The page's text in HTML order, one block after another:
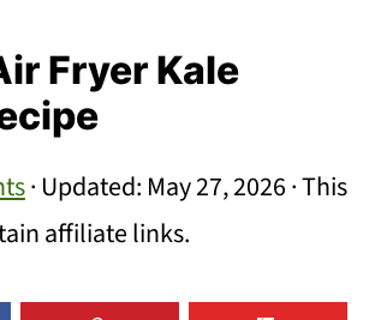
Fryer Kale
· Updated: May 27, 2026· This
affiliate links.